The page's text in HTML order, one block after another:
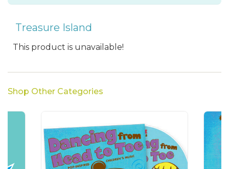
Treasure Island
This product is unavailable!
Shop Other Categories